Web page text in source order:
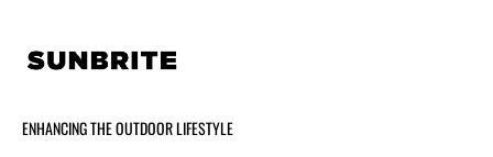
ENHANCING THE OUTDOOR LIFESTYLE